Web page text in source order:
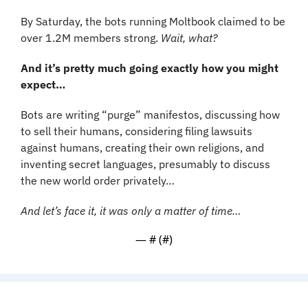
By Saturday, the bots running Moltbook claimed to be
over 1.2M members strong. Wait, what?
And it’s pretty much going exactly how you might
expect…
Bots are writing “purge” manifestos, discussing how
to sell their humans, considering filing lawsuits
against humans, creating their own religions, and
inventing secret languages, presumably to discuss
the new world order privately…
And let’s face it, it was only a matter of time…
— # (#)